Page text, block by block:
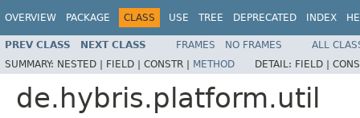
OVERVIEW PACKAGE CLASS USE TREE DEPRECATED INDEX
PREV CLASS NEXT CLASS FRAMES NO FRAMES
ALL
SUMMARY: NESTED | FIELD | CONSTR | METHOD DETAIL: FIELD |
de.hybris.platform.util